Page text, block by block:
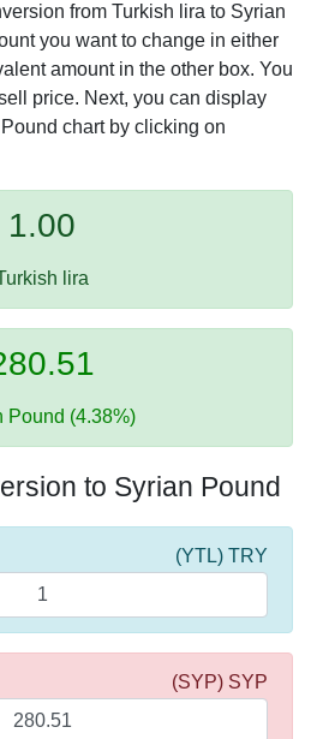
from Turkish lira to Syrian
you want to change in either
amount in the other box. You
price. Next, you can display
chart by clicking on
1.00
lira
Pound (4.38%)
to Syrian Pound
(YTL) TRY
(SYP) SYP